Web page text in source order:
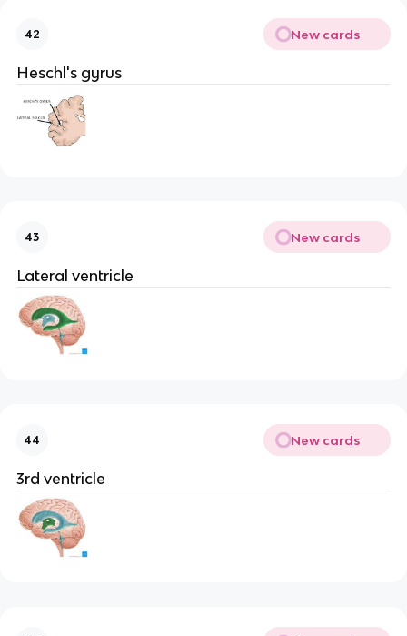
42 New cards
Heschl's gyrus
43 New cards
Lateral ventricle
44 New cards
3rd ventricle